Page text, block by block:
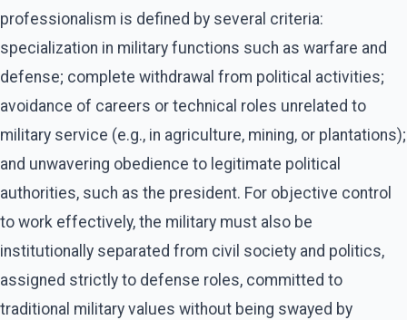
professionalism is defined by several criteria:
specialization in military functions such as warfare and
defense; complete withdrawal from political activities;
avoidance of careers or technical roles unrelated to
military service (e.g., in agriculture, mining, or plantations);
and unwavering obedience to legitimate political
authorities, such as the president. For objective control
to work effectively, the military must also be
institutionally separated from civil society and politics,
assigned strictly to defense roles, committed to
traditional military values without being swayed by